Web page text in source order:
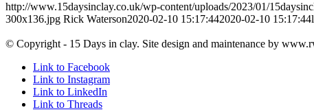
http://www.15daysinclay.co.uk/wp-content/uploads/2023/01/
300x136.jpg Rick Waterson2020-02-10 15:17:442020-02-10 15:17:44
© Copyright - 15 Days in clay. Site design and maintenance by
Link to Facebook
Link to Instagram
Link to LinkedIn
Link to Threads